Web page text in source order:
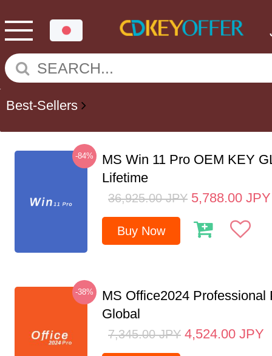
Best-Sellers
-84%
MS Win 11 Pro OEM KEY
Lifetime
36,925.00 JPY 5,788.00 JPY
Buy Now
-38%
MS Office2024 Professional
Global
7,345.00 JPY 4,524.00 JPY